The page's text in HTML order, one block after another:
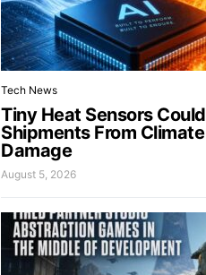
Tech News
Tiny Heat Sensors
Shipments From Climate
Damage
August 5, 2026